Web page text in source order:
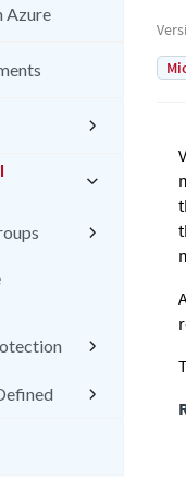
Azure